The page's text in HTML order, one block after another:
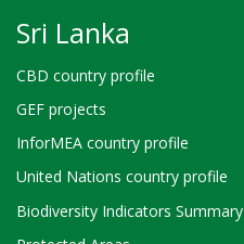
Sri Lanka
CBD country profile
GEF projects
InforMEA country profile
United Nations country profile
Biodiversity Indicators Summary